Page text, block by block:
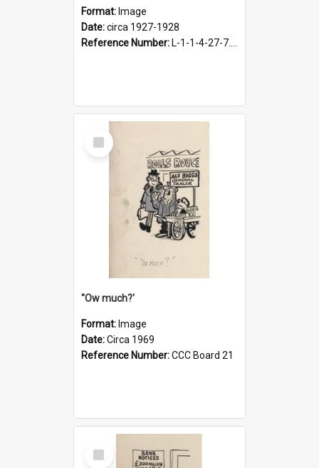
Format: Image
Date:circa 1927-1928
Reference Number: L-1-1-4-27-7.17
Select
Item
''Ow much?'
Format: Image
Date:Circa 1969
Reference Number:CCC Board 21
Select
Item